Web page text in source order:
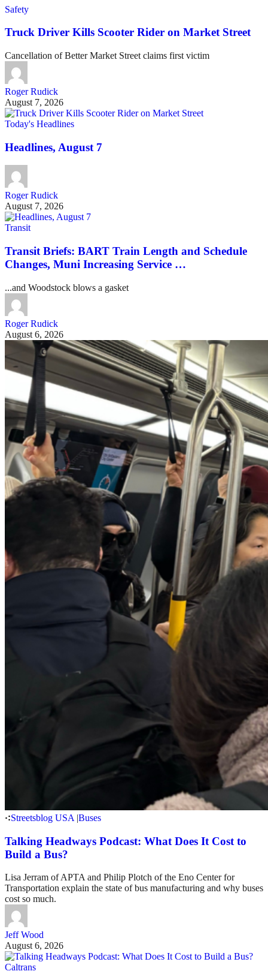
Safety
Truck Driver Kills Scooter Rider on Market Street
Cancellation of Better Market Street claims first victim
Roger Rudick
August 7, 2026
Today's Headlines
Headlines, August 7
Roger Rudick
August 7, 2026
Transit
Transit Briefs: BART Train Length and Schedule
Changes, Muni Increasing Service …
...and Woodstock blows a gasket
Roger Rudick
August 6, 2026
Streetsblog USA |Buses
Talking Headways Podcast: What Does It Cost to
Build a Bus?
Lisa Jerram of APTA and Philip Plotch of the Eno Center for
Transportation explain the state of bus manufacturing and why buses
cost so much.
Jeff Wood
August 6, 2026
Caltrans